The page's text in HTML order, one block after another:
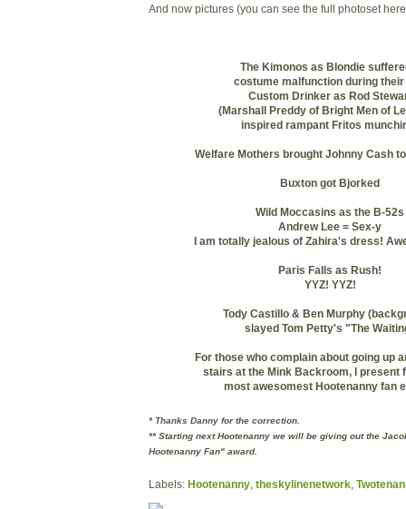
And now pictures (you can see the full photoset
The Kimonos as Blondie
costume malfunction during their
Custom Drinker as Rod
(Marshall
Preddyof Bright Men of
inspired rampant Fritos
Welfare Mothers brought Johnny Cash
Buxton got Bjorked
Wild Moccasins as the B-52s
Andrew Lee = Sex-y
I am totally jealous of Zahira's dress!
Paris Falls as Rush!
YYZ! YYZ!
Tody Castillo & Ben Murphy
slayed Tom Petty's "The
For those who complain about going up
stairs at the Mink Backroom, I present
most awesomest Hootenanny fan
* Thanks Danny for the correction.
** Starting next Hootenanny we will be giving out the
Hootenanny Fan" award.
Labels: Hootenanny theskylinenetwork